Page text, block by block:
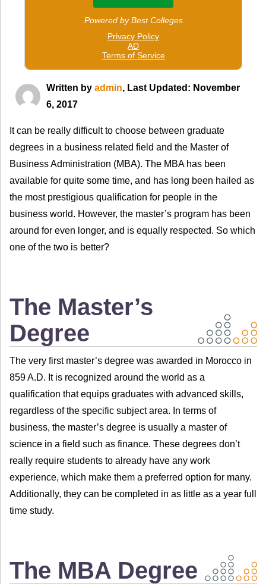
Written by admin, Last Updated: November
6, 2017
It can be really difficult to choose between graduate
degrees in a business related field and the Master of
Business Administration (MBA). The MBA has been
available for quite some time, and has long been hailed as
the most prestigious qualification for people in the
business world. However, the master’s program has been
around for even longer, and is equally respected. So which
one of the two is better?
The Master’s
Degree
The very first master’s degree was awarded in Morocco in
859 A.D. It is recognized around the world as a
qualification that equips graduates with advanced skills,
regardless of the specific subject area. In terms of
business, the master’s degree is usually a master of
science in a field such as finance. These degrees don’t
really require students to already have any work
experience, which make them a preferred option for many.
Additionally, they can be completed in as little as a year full
time study.
The MBA Degree